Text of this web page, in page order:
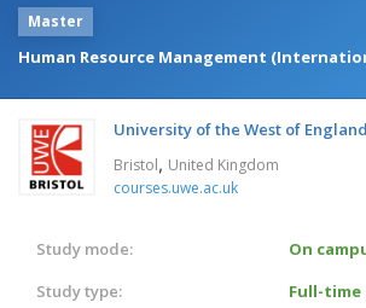
Master
Human Resource Management
University of the West of England
Bristol, United Kingdom
courses.uwe.ac.uk
Study mode:
On
Study type:
Full-time